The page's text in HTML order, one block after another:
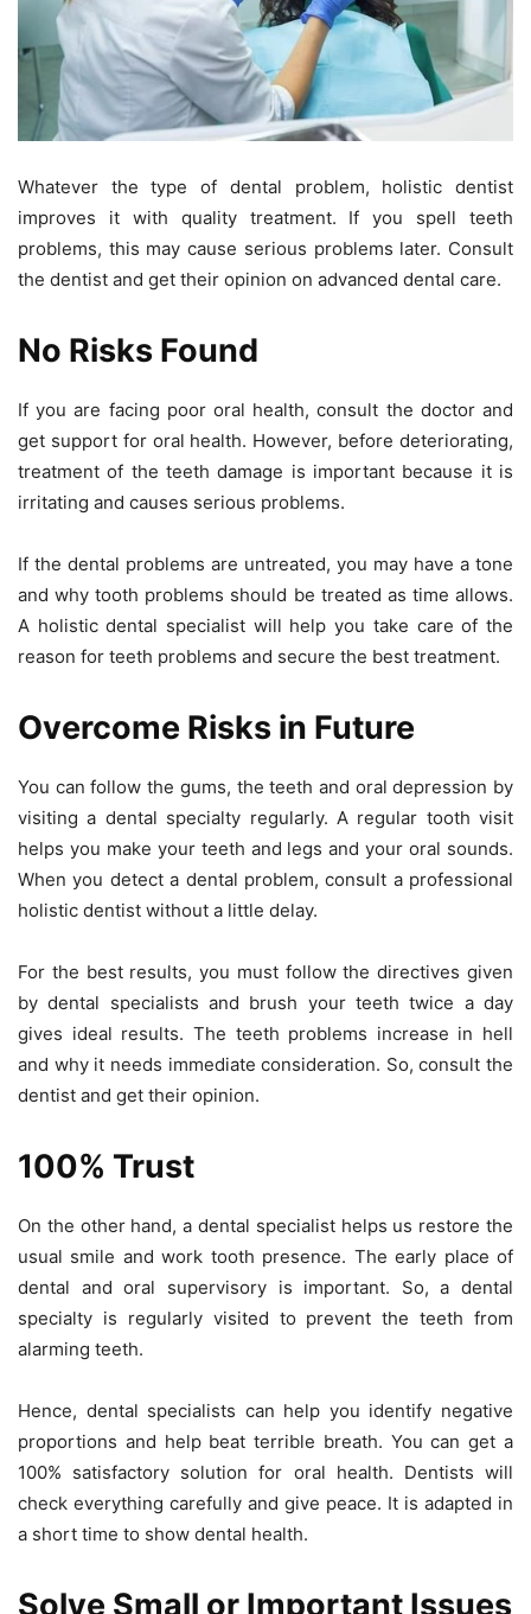
Whatever the type of dental problem, holistic dentist
improves it with quality treatment. If you spell teeth
problems, this may cause serious problems later. Consult
the dentist and get their opinion on advanced dental care.
No Risks Found
If you are facing poor oral health, consult the doctor and
get support for oral health. However, before deteriorating,
treatment of the teeth damage is important because it is
irritating and causes serious problems.
If the dental problems are untreated, you may have a tone
and why tooth problems should be treated as time allows.
A holistic dental specialist will help you take care of the
reason for teeth problems and secure the best treatment.
Overcome Risks in Future
You can follow the gums, the teeth and oral depression by
visiting a dental specialty regularly. A regular tooth visit
helps you make your teeth and legs and your oral sounds.
When you detect a dental problem, consult a professional
holistic dentist without a little delay.
For the best results, you must follow the directives given
by dental specialists and brush your teeth twice a day
gives ideal results. The teeth problems increase in hell
and why it needs immediate consideration. So, consult the
dentist and get their opinion.
100% Trust
On the other hand, a dental specialist helps us restore the
usual smile and work tooth presence. The early place of
dental and oral supervisory is important. So, a dental
specialty is regularly visited to prevent the teeth from
alarming teeth.
Hence, dental specialists can help you identify negative
proportions and help beat terrible breath. You can get a
100% satisfactory solution for oral health. Dentists will
check everything carefully and give peace. It is adapted in
a short time to show dental health.
Solve Small or Important Issues